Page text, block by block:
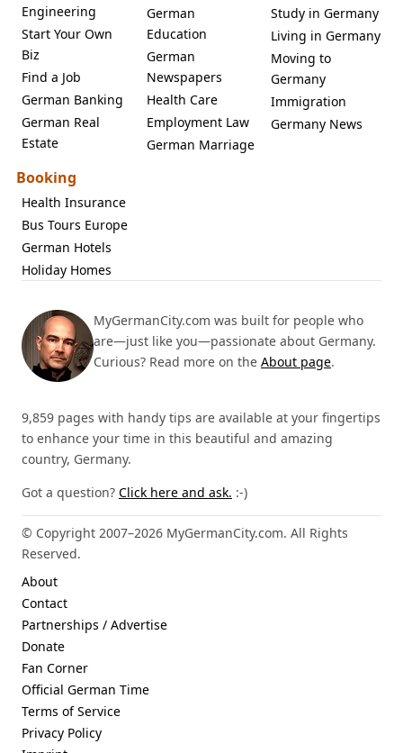
Engineering
Start Your Own
Biz
Find a Job
German Banking
German Real
Estate
German
Education
German
Newspapers
Health Care
Employment Law
German Marriage
Study in Germany
Living in Germany
Moving to
Germany
Immigration
Germany News
Booking
Health Insurance
Bus Tours Europe
German Hotels
Holiday Homes
MyGermanCity.com was built for people who
are—just like you—passionate about Germany.
Curious? Read more on the About page.
9,859 pages with handy tips are available at your fingertips
to enhance your time in this beautiful and amazing
country, Germany.
Got a question? Click here and ask. :-)
© Copyright 2007–2026 MyGermanCity.com. All Rights
Reserved.
About
Contact
Partnerships / Advertise
Donate
Fan Corner
Official German Time
Terms of Service
Privacy Policy